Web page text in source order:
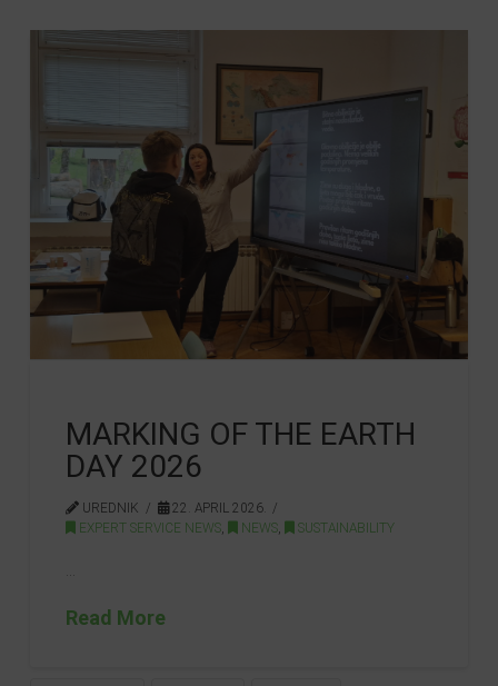
MARKING OF THE EARTH
DAY 2026
UREDNIK
22. APRIL 2026.
EXPERT SERVICE NEWS, NEWS, SUSTAINABILITY
Read More